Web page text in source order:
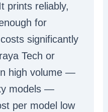
prints reliably,
for
significantly
Tech or
high volume —
models —
per model low